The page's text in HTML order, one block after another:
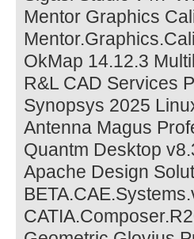
Mentor Graphics
OkMap 14.12.3
R&L CAD Services
Synopsys 2025
Antenna Magus
Quantm Desktop
Apache Design